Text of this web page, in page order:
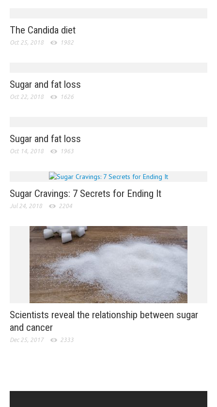
The Candida diet
Oct 25, 2018 1982
Sugar and fat loss
Oct 22, 2018 1626
Sugar and fat loss
Oct 14, 2018 1963
Sugar Cravings: 7 Secrets for Ending It
Jul 24, 2018 2204
Scientists reveal the relationship between sugar
and cancer
Dec 25, 2017 2333